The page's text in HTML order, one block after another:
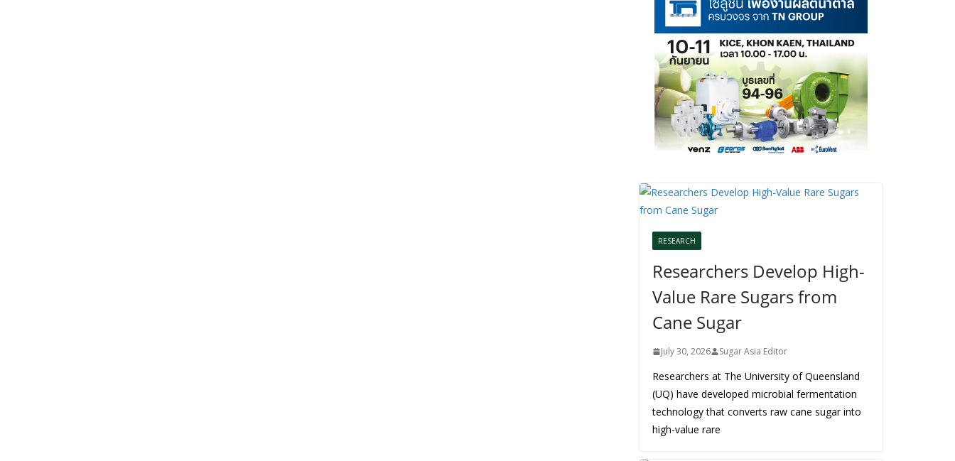
RESEARCH
Researchers Develop High-
Value Rare Sugars from
Cane Sugar
July 30, 2026 Sugar Asia Editor
Researchers at The University of Queensland
(UQ) have developed microbial fermentation
technology that converts raw cane sugar into
high-value rare